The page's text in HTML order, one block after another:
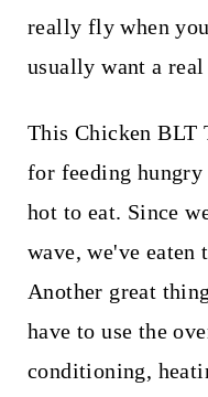
really fly when
usually want a real
This Chicken BLT
for feeding hungry
hot to eat. Since
wave, we've
Another great
have to use the
conditioning,